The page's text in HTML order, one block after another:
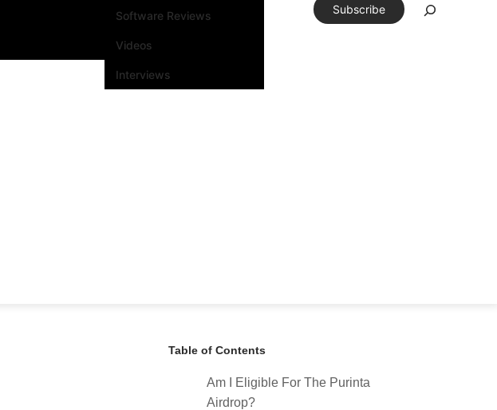
Software Reviews
Videos
Interviews
Subscribe
Table of Contents
Am I Eligible For The Purinta
Airdrop?